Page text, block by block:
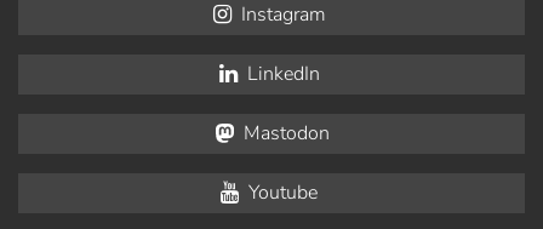
Instagram
LinkedIn
Mastodon
Youtube